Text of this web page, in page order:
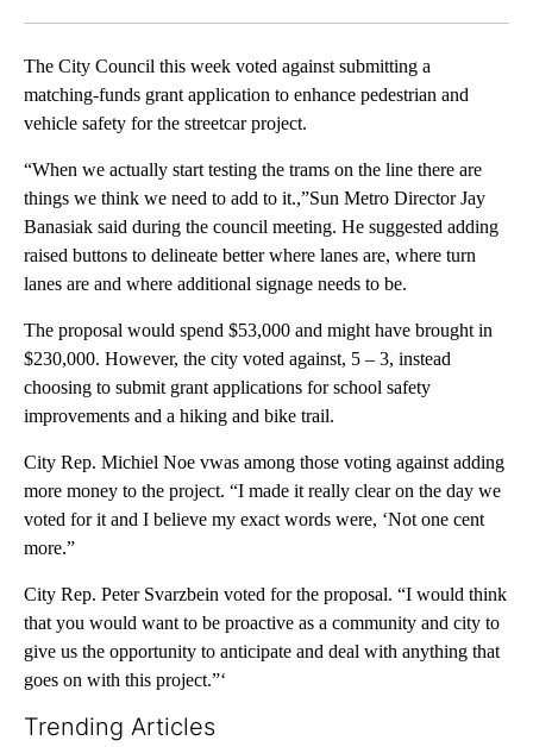
The City Council this week voted against submitting a
matching-funds grant application to enhance pedestrian and
vehicle safety for the streetcar project.
“When we actually start testing the trams on the line there are
things we think we need to add to it.,”Sun Metro Director Jay
Banasiak said during the council meeting. He suggested adding
raised buttons to delineate better where lanes are, where turn
lanes are and where additional signage needs to be.
The proposal would spend $53,000 and might have brought in
$230,000. However, the city voted against, 5 – 3, instead
choosing to submit grant applications for school safety
improvements and a hiking and bike trail.
City Rep. Michiel Noe vwas among those voting against adding
more money to the project. “I made it really clear on the day we
voted for it and I believe my exact words were, ‘Not one cent
more.”
City Rep. Peter Svarzbein voted for the proposal. “I would think
that you would want to be proactive as a community and city to
give us the opportunity to anticipate and deal with anything that
goes on with this project.”‘
Trending Articles